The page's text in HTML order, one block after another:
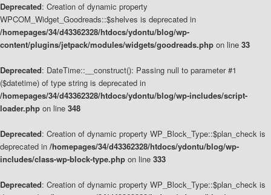
Deprecated: Creation of dynamic property
WPCOM_Widget_Goodreads::$shelves is deprecated in
/homepages/34/d43362328/htdocs/ydontu/blog/wp-
content/plugins/jetpack/modules/widgets/goodreads.php on line 33
Deprecated: DateTime::__construct(): Passing null to parameter #1
($datetime) of type string is deprecated in
/homepages/34/d43362328/htdocs/ydontu/blog/wp-includes/script-
loader.php on line 348
Deprecated: Creation of dynamic property WP_Block_Type::$plan_check is
deprecated in /homepages/34/d43362328/htdocs/ydontu/blog/wp-
includes/class-wp-block-type.php on line 333
Deprecated: Creation of dynamic property WP_Block_Type::$plan_check is